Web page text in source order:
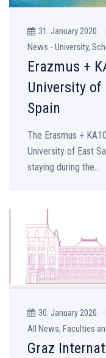
31. January 2020.
News - University,
Erazmus +
University
Spain
The Erasmus +
University of East
staying during the...
30. January 2020.
All News, Faculties
Graz